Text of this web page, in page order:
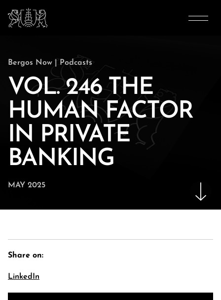
Bergos Now Podcasts
VOL. 246 THE
HUMAN FACTOR
IN PRIVATE
BANKING
MAY 2025
Share on:
LinkedIn